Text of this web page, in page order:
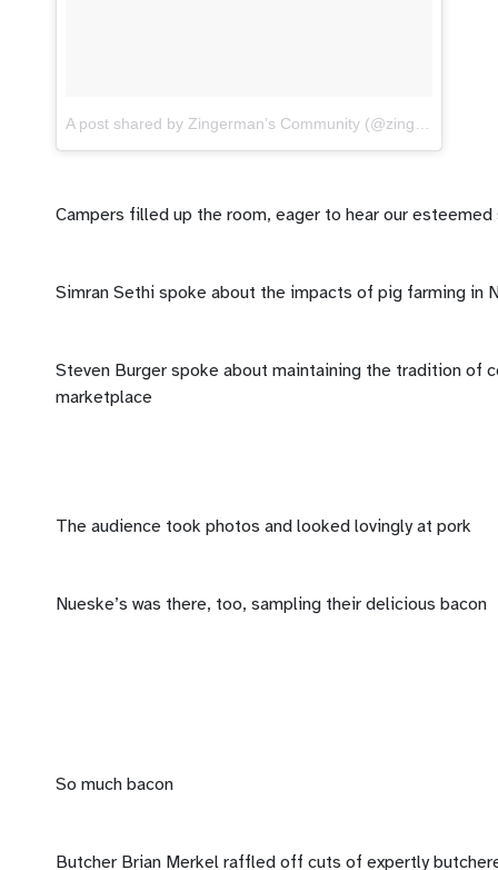
Campers filled up the room, eager to hear our esteemed
Simran Sethi spoke about the impacts of pig farming in
Steven Burger spoke about maintaining the tradition of
marketplace
The audience took photos and looked lovingly at pork
Nueske’s was there, too, sampling their delicious bacon
So much bacon
Butcher Brian Merkel raffled off cuts of expertly